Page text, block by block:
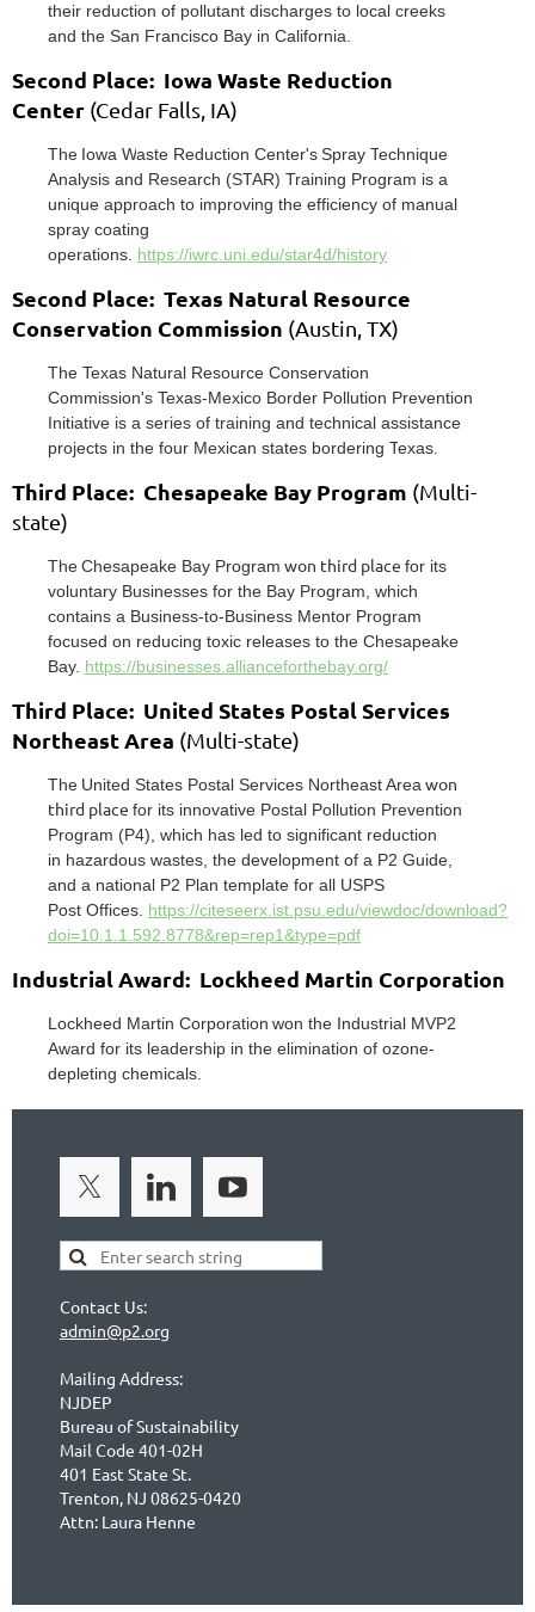
their reduction of pollutant discharges to local creeks
and the San Francisco Bay in California.
Second Place: Iowa Waste Reduction
Center (Cedar Falls, IA)
The Iowa Waste Reduction Center'sSpray Technique
Analysis and Research (STAR) Training Program is a
unique approach to improving the efficiency of manual
spray coating
operations. https://iwrc.uni.edu/star4d/history
Second Place: Texas Natural Resource
Conservation Commission (Austin, TX)
The Texas Natural Resource Conservation
Commission's Texas-Mexico Border Pollution Prevention
Initiative is a series of training and technical assistance
projects in the four Mexican states bordering Texas.
Third Place: Chesapeake Bay Program (Multi-
state)
TheChesapeake Bay Program won third place for its
voluntary Businesses for the Bay Program, which
contains a Business-to-Business Mentor Program
focused on reducing toxic releases to the Chesapeake
Bay. https://businesses.allianceforthebay.org/
Third Place: United States Postal Services
Northeast Area (Multi-state)
The United States Postal Services Northeast Area won
third place for its innovative Postal Pollution Prevention
Program (P4), which has led to significant reduction
in hazardous wastes, the development of a P2 Guide,
and a national P2 Plan template for all USPS
Post Offices. https://citeseerx.ist.psu.edu/viewdoc/download?
doi=10.1.1.592.8778&rep=rep1&type=pdf
Industrial Award: Lockheed Martin Corporation
Lockheed Martin Corporation won the Industrial MVP2
Award for its leadership in the elimination of ozone-
depleting chemicals.
Contact Us:
admin@p2.org
Mailing Address:
NJDEP
Bureau of Sustainability
Mail Code 401-02H
401 East State St.
Trenton, NJ 08625-0420
Attn: Laura Henne